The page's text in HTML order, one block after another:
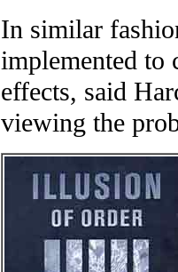
In similar
implemented to
effects, said
viewing the